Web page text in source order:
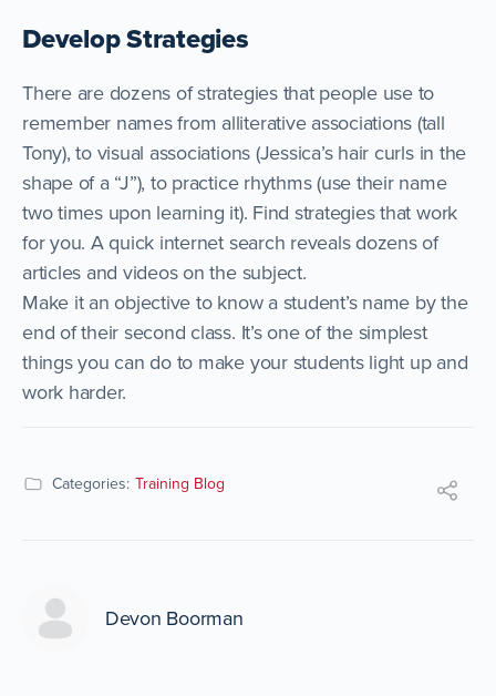
Develop Strategies
There are dozens of strategies that people use to
remember names from alliterative associations (tall
Tony), to visual associations (Jessica’s hair curls in the
shape of a “J”), to practice rhythms (use their name
two times upon learning it). Find strategies that work
for you. A quick internet search reveals dozens of
articles and videos on the subject.
Make it an objective to know a student’s name by the
end of their second class. It’s one of the simplest
things you can do to make your students light up and
work harder.
Categories: Training Blog
Devon Boorman